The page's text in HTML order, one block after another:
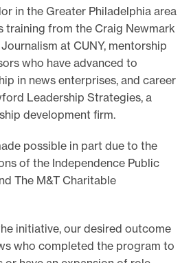
in the Greater Philadelphia area
training from the Craig Newmark
at CUNY, mentorship
who have advanced to
in news enterprises, and career
Leadership Strategies, a
development firm.
possible in part due to the
of the Independence Public
The M&T Charitable
initiative, our desired outcome
who completed the program to